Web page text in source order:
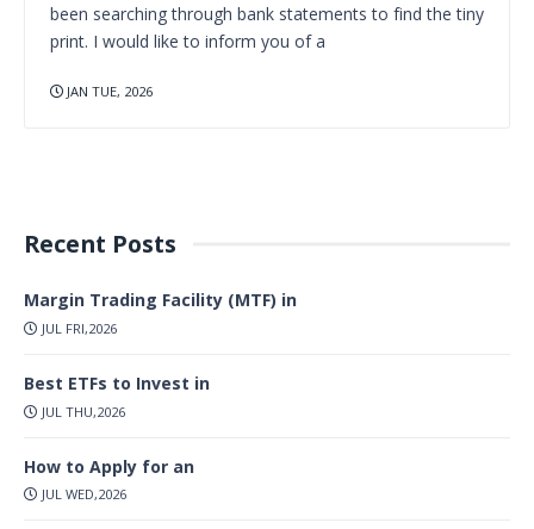
been searching through bank statements to find the tiny
print. I would like to inform you of a
JAN TUE, 2026
Recent Posts
Margin Trading Facility (MTF) in
JUL FRI,2026
Best ETFs to Invest in
JUL THU,2026
How to Apply for an
JUL WED,2026